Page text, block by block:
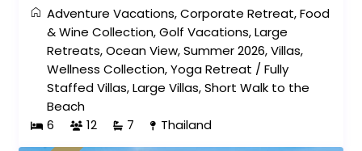
Adventure Vacations,Corporate Retreat,Food
& Wine Collection,Golf Vacations,Large
Retreats,Ocean View,Summer 2026,Villas,
Wellness Collection,Yoga Retreat /Fully
Staffed Villas,Large Villas,Short Walk to the
Beach
6
12 7 Thailand